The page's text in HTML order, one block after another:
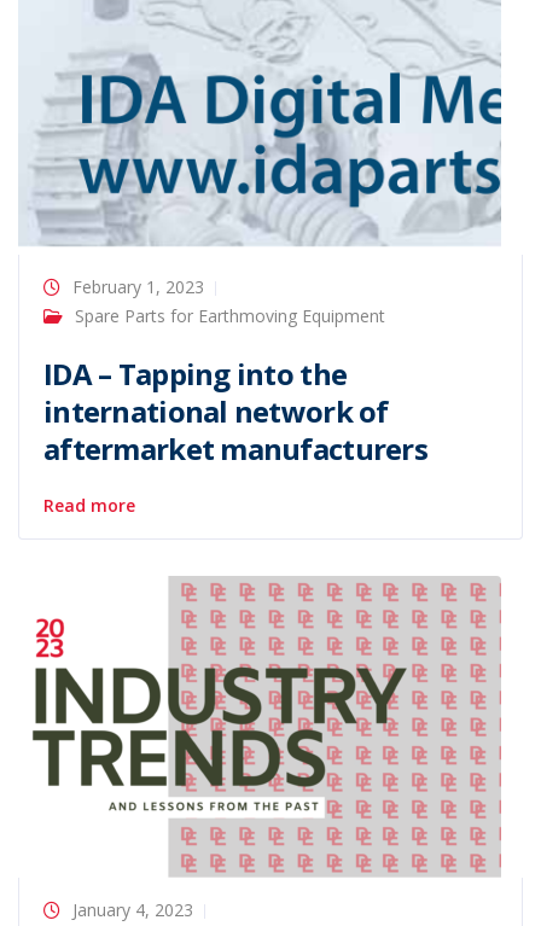
February 1, 2023
Spare Parts for Earthmoving Equipment
IDA – Tapping into the
international network of
aftermarket manufacturers
Read more
January 4, 2023